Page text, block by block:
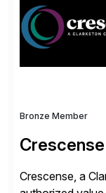
Clouds and
Bronze Member
Crescense
Crescense, a